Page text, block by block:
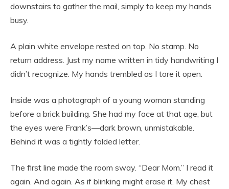
downstairs to gather the mail, simply to keep my hands
busy.
A plain white envelope rested on top. No stamp. No
return address. Just my name written in tidy handwriting I
didn’t recognize. My hands trembled as I tore it open.
Inside was a photograph of a young woman standing
before a brick building. She had my face at that age, but
the eyes were Frank’s—dark brown, unmistakable.
Behind it was a tightly folded letter.
The first line made the room sway. “Dear Mom.” I read it
again. And again. As if blinking might erase it. My chest